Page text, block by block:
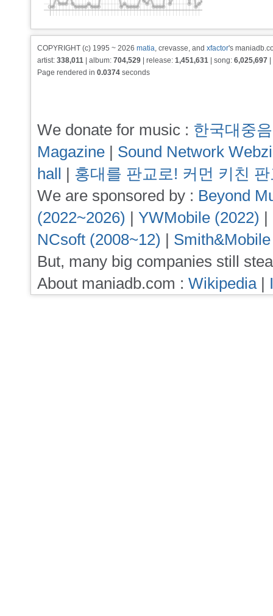
COPYRIGHT (c) 1995 ~ 2026 matia, crevasse, and xfactor's
artist: 338,011 | album: 704,529 | release: 1,451,631 | song: 6,025,697
Page rendered in 0.0374 seconds
We donate for music : 한국대중
Magazine | Sound Network
hall | 홍대를 판교로! 커먼 키친
We are sponsored by : Beyond
(2022~2026) | YWMobile (2022) |
NCsoft (2008~12) |
But, many big companies still
About maniadb.com : Wikipedia|